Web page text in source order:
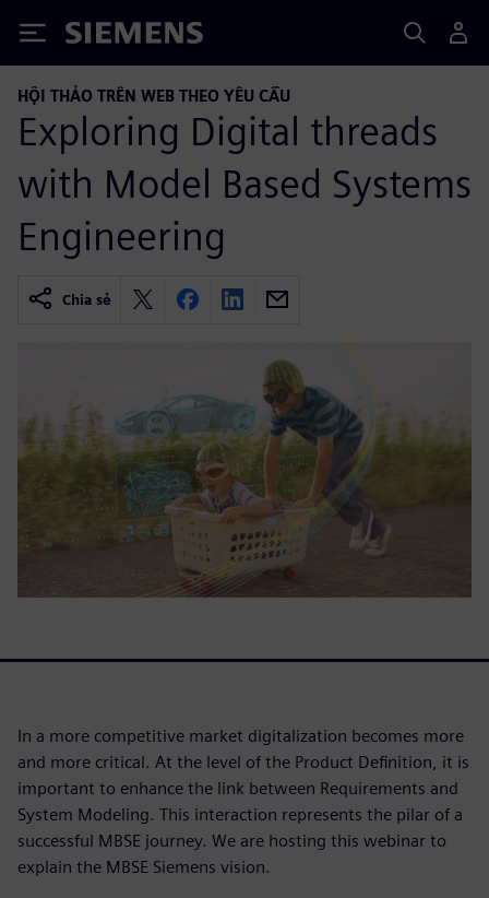
Siemens
HỘI THẢO TRÊN WEB THEO YÊU CẦU
Exploring Digital threads
with Model Based Systems
Engineering
Chia sẻ
In a more competitive market digitalization becomes more
and more critical. At the level of the Product Definition, it is
important to enhance the link between Requirements and
System Modeling. This interaction represents the pilar of a
successful MBSE journey. We are hosting this webinar to
explain the MBSE Siemens vision.